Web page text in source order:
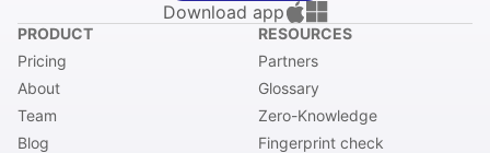
Download app
PRODUCT
Pricing
About
Team
Blog
RESOURCES
Partners
Glossary
Zero-Knowledge
Fingerprint check